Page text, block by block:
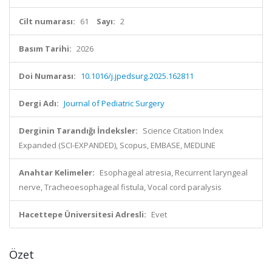
Cilt numarası: 61 Sayı: 2
Basım Tarihi: 2026
Doi Numarası: 10.1016/j.jpedsurg.2025.162811
Dergi Adı: Journal of Pediatric Surgery
Derginin Tarandığı İndeksler: Science Citation Index
Expanded (SCI-EXPANDED), Scopus, EMBASE, MEDLINE
Anahtar Kelimeler: Esophageal atresia, Recurrent laryngeal
nerve, Tracheoesophageal fistula, Vocal cord paralysis
Hacettepe Üniversitesi Adresli: Evet
Özet